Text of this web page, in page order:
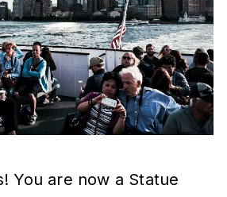
You are now a Statue